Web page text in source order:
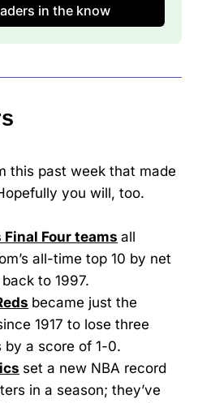
in the know
this past week that made
you will, too.
Final Four teams all
all-time top 10 by net
to 1997.
became just the
1917 to lose three
a score of 1-0.
set a new NBA record
in a season; they’ve